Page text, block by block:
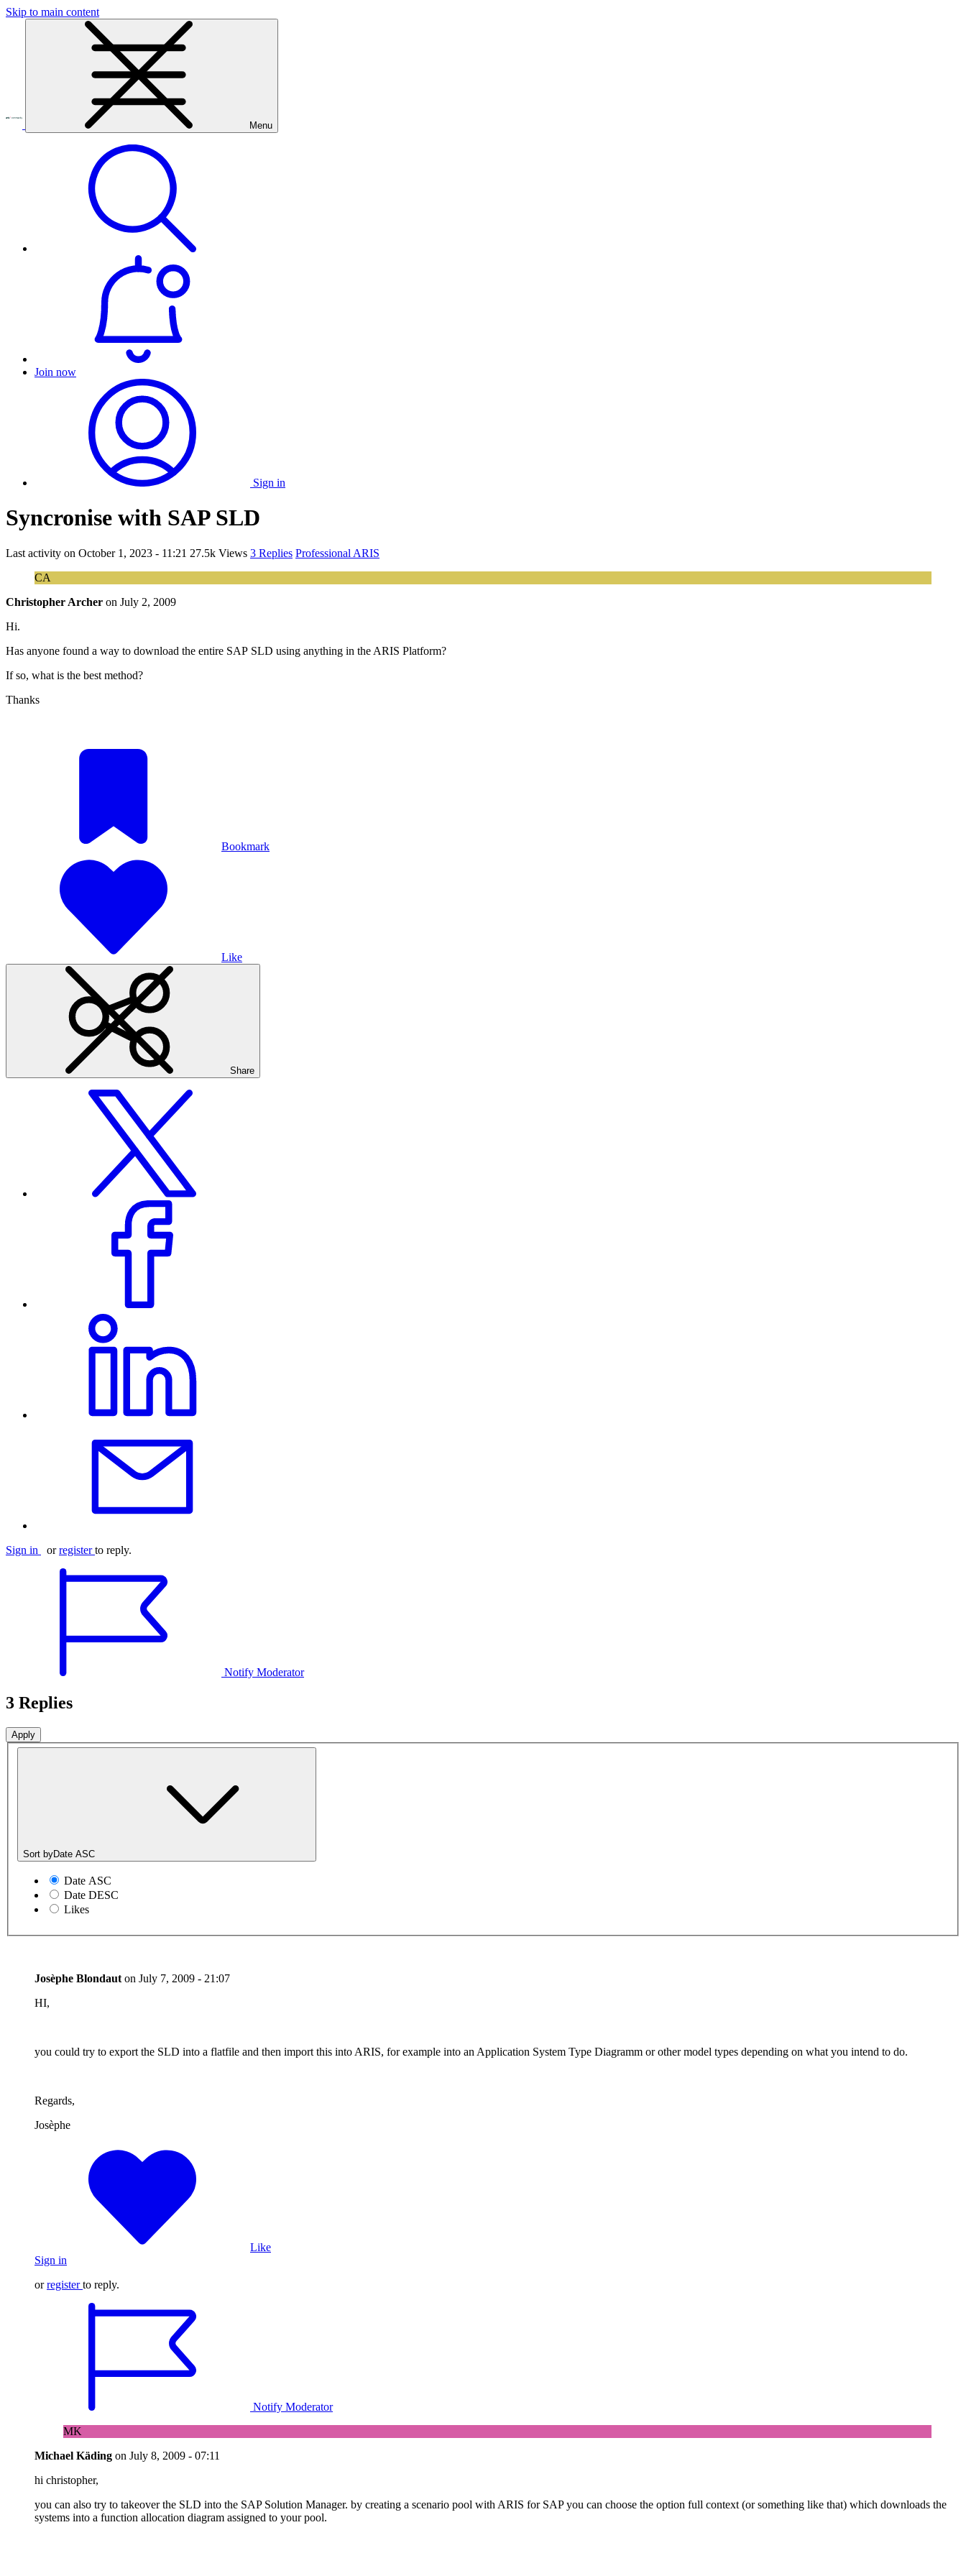
Skip to main content
Menu
Join now
Sign in
Syncronise with SAP SLD
Last activity on October 1, 2023 - 11:21 27.5k Views 3 Replies Professional ARIS
CA
Christopher Archer on July 2, 2009
Hi.
Has anyone found a way to download the entire SAP SLD using anything in the ARIS Platform?
If so, what is the best method?
Thanks
Bookmark
Like
Share
Sign in orregister to reply.
Notify Moderator
3 Replies
Sort byDate ASC
Date ASC
Date DESC
Likes
Josèphe Blondaut on July 7, 2009 - 21:07
HI,
you could try to export the SLD into a flatfile and then import this into ARIS, for example into an Application System Type Diagramm or other model types depending on what you intend to do.
Regards,
Josèphe
Like
Sign in
orregister to reply.
Notify Moderator
MK
Michael Käding on July 8, 2009 - 07:11
hi christopher,
you can also try to takeover the SLD into the SAP Solution Manager. by creating a scenario pool with ARIS for SAP you can choose the option full context (or something like that) which downloads the
systems into a function allocation diagram assigned to your pool.